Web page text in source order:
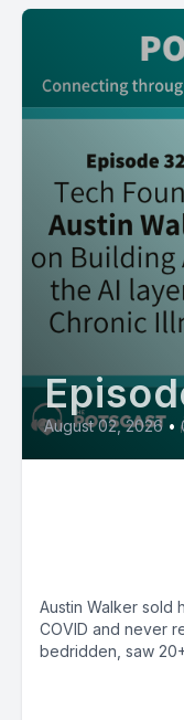
August 02, 2026 •
Austin Walker sold
COVID and never
bedridden, saw